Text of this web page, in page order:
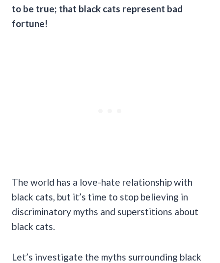
to be true; that black cats represent bad
fortune!
The world has a love-hate relationship with
black cats, but it’s time to stop believing in
discriminatory myths and superstitions about
black cats.
Let’s investigate the myths surrounding black